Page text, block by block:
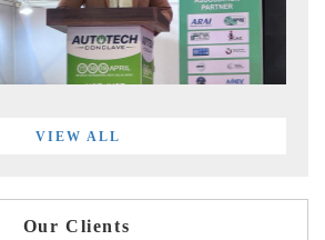
VIEW ALL
Our Clients